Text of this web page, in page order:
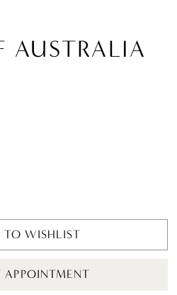
AUSTRALIA
WISHLIST
APPOINTMENT